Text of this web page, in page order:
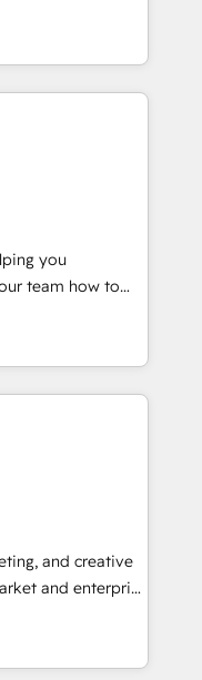
digital
value...
fixing existing
|
project... ⬅️
150+ Kickstart
in the center
💰 Sage or
DocuSign or
🔄 any
Website and
"HubScrub" Tool.
you
Ask, You
partner built
That means
you need to
faster, and grow
portal •
• Track
buyer journey
that attract
and creative
and enterprise
that turn
Named